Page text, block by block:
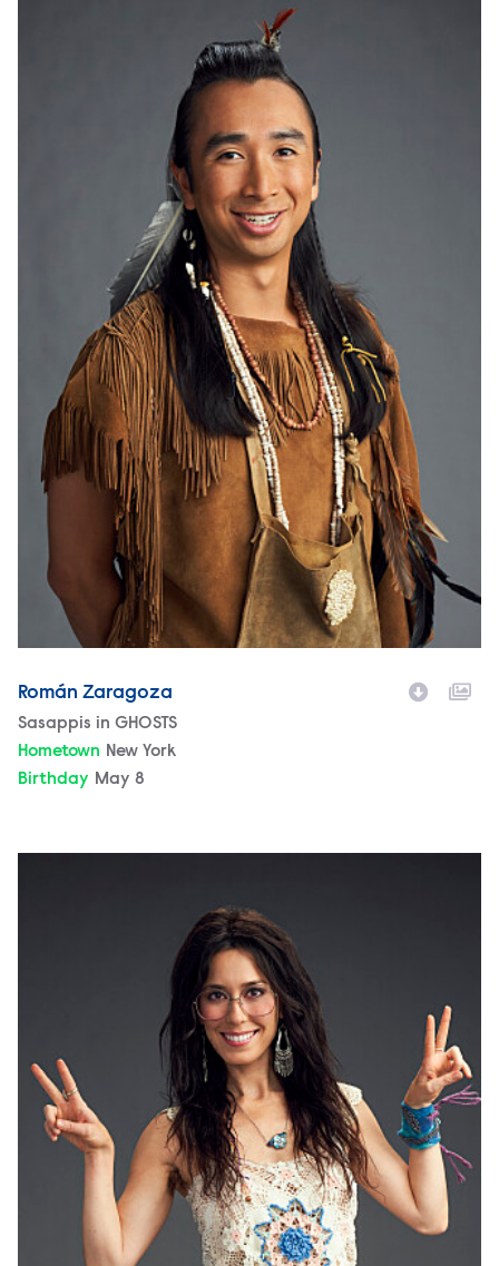
Román Zaragoza
Character
Sasappis in GHOSTS
Hometown New York
Birthday May 8